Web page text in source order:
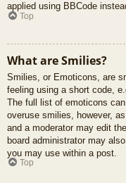
applied using BBCode
Top
What are Smilies?
Smilies, or Emoticons, are
feeling using a short code,
The full list of emoticons
overuse smilies, however,
and a moderator may edit
board administrator may
you may use within a post.
Top